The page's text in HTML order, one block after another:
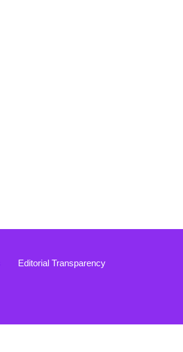
Editorial Transparency